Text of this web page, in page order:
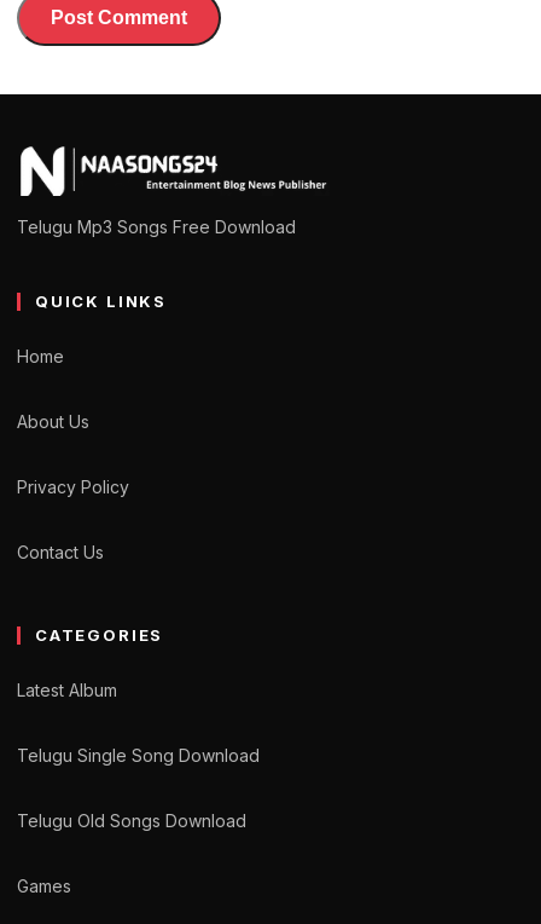
Telugu Mp3 Songs Free Download
QUICK LINKS
Home
About Us
Privacy Policy
Contact Us
CATEGORIES
Latest Album
Telugu Single Song Download
Telugu Old Songs Download
Games